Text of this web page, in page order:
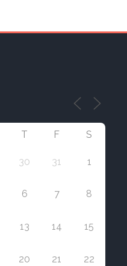
T F S
30 31 1
6 7 8
13 14 15
20 21 22